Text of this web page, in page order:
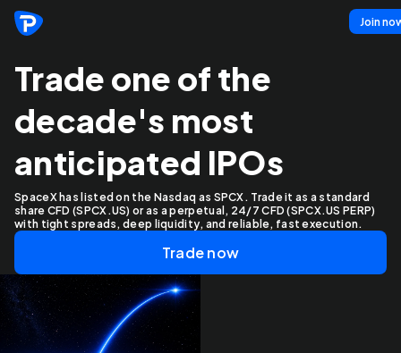
Join
Trade one of the
decade's most
anticipated IPOs
SpaceX has listed on the Nasdaq as SPCX. Trade it as a standard
share CFD (SPCX.US) or as a perpetual, 24/7 CFD (SPCX.US PERP)
with tight spreads, deep liquidity, and reliable, fast execution.
Trade now